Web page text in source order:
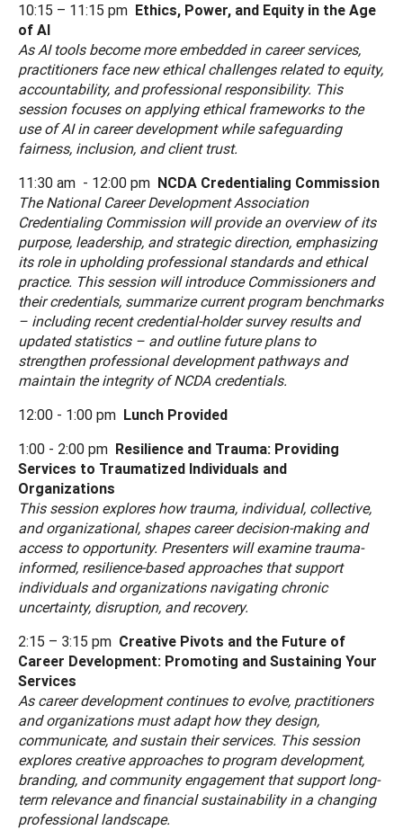
10:15 – 11:15 pm Ethics, Power, and Equity in the Age
of AI
As AI tools become more embedded in career services,
practitioners face new ethical challenges related to equity,
accountability, and professional responsibility. This
session focuses on applying ethical frameworks to the
use of AI in career development while safeguarding
fairness, inclusion, and client trust.
11:30 am - 12:00 pm NCDA Credentialing Commission
The National Career Development Association
Credentialing Commission will provide an overview of its
purpose, leadership, and strategic direction, emphasizing
its role in upholding professional standards and ethical
practice. This session will introduce Commissioners and
their credentials, summarize current program benchmarks
– including recent credential-holder survey results and
updated statistics – and outline future plans to
strengthen professional development pathways and
maintain the integrity of NCDA credentials.
12:00 - 1:00 pm Lunch Provided
1:00 - 2:00 pm Resilience and Trauma: Providing
Services to Traumatized Individuals and
Organizations
This session explores how trauma, individual, collective,
and organizational, shapes career decision-making and
access to opportunity. Presenters will examine trauma-
informed, resilience-based approaches that support
individuals and organizations navigating chronic
uncertainty, disruption, and recovery.
2:15 – 3:15 pm Creative Pivots and the Future of
Career Development: Promoting and Sustaining Your
Services
As career development continues to evolve, practitioners
and organizations must adapt how they design,
communicate, and sustain their services. This session
explores creative approaches to program development,
branding, and community engagement that support long-
term relevance and financial sustainability in a changing
professional landscape.